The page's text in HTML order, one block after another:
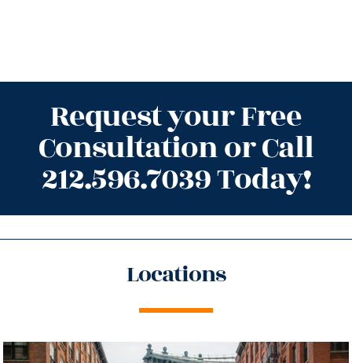
Request your Free
Consultation or Call
212.596.7039 Today!
Locations